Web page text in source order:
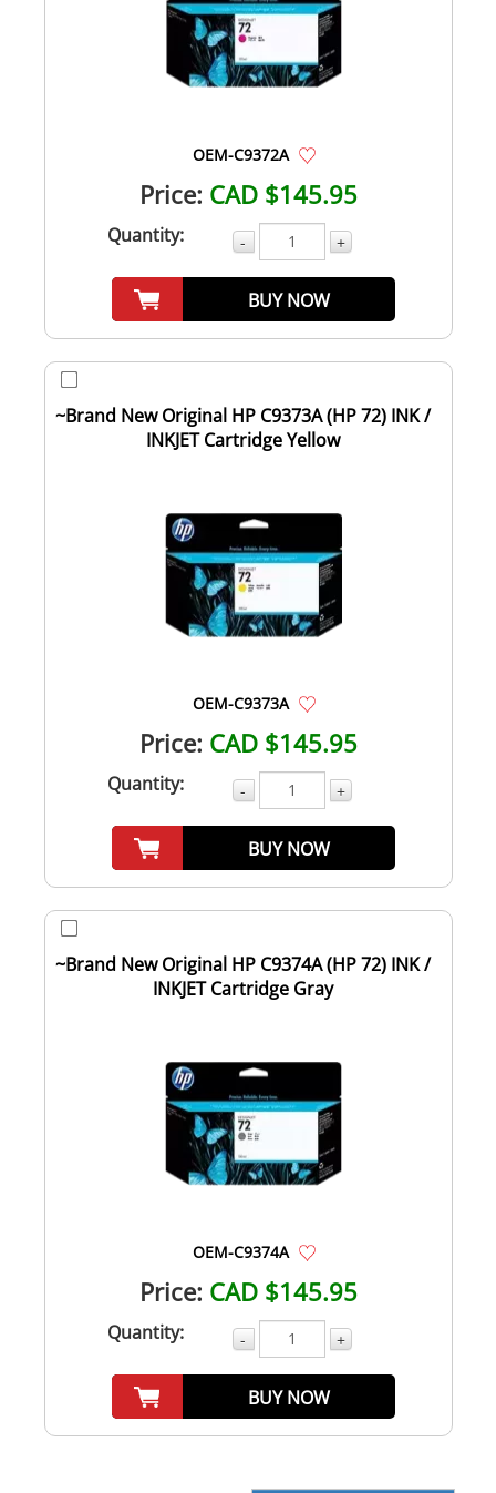
OEM-C9372A
Price: CAD $145.95
Quantity: - +
BUY NOW
~Brand New Original HP C9373A (HP 72) INK /
INKJET Cartridge Yellow
OEM-C9373A
Price: CAD $145.95
Quantity: - +
BUY NOW
~Brand New Original HP C9374A (HP 72) INK /
INKJET Cartridge Gray
OEM-C9374A
Price: CAD $145.95
Quantity: - +
BUY NOW